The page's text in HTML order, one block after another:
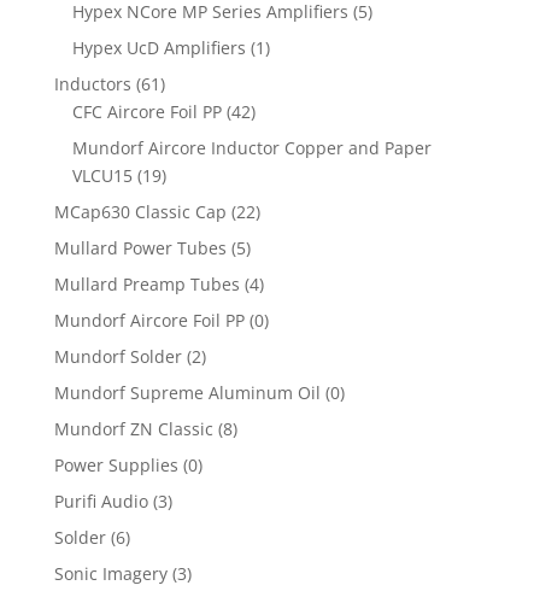
Hypex NCore MP Series Amplifiers (5)
Hypex UcD Amplifiers (1)
Inductors (61)
CFC Aircore Foil PP (42)
Mundorf Aircore Inductor Copper and Paper
VLCU15 (19)
MCap630 Classic Cap (22)
Mullard Power Tubes (5)
Mullard Preamp Tubes (4)
Mundorf Aircore Foil PP (0)
Mundorf Solder (2)
Mundorf Supreme Aluminum Oil (0)
Mundorf ZN Classic (8)
Power Supplies (0)
Purifi Audio (3)
Solder (6)
Sonic Imagery (3)